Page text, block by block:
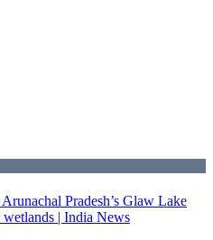
Pradesh’s Glaw Lake
| India News